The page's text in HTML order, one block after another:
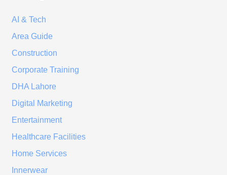
AI & Tech
Area Guide
Construction
Corporate Training
DHA Lahore
Digital Marketing
Entertainment
Healthcare Facilities
Home Services
Innerwear